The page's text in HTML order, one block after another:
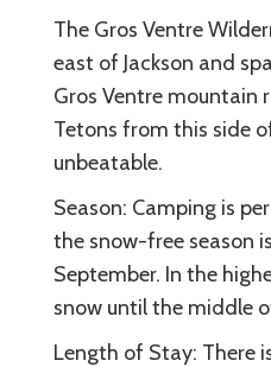
The Gros Ventre
east of Jackson and
Gros Ventre mountain
Tetons from this side
unbeatable.
Season: Camping is
the snow-free season
September. In the
snow until the middle
Length of Stay: There